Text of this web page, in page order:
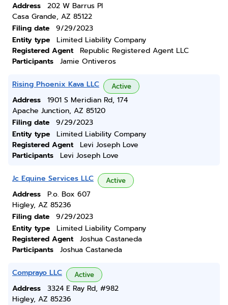
Address
202 W Barrus Pl
Casa Grande, AZ 85122
Filing date
9/29/2023
Entity type
Limited Liability Company
Registered Agent
Republic Registered Agent LLC
Participants
Jamie Ontiveros
Rising Phoenix Kava LLC Active
Address
1901 S Meridian Rd, 174
Apache Junction, AZ 85120
Filing date
9/29/2023
Entity type
Limited Liability Company
Registered Agent
Levi Joseph Love
Participants
Levi Joseph Love
Jc Equine Services LLC Active
Address
P.o. Box 607
Higley, AZ 85236
Filing date
9/29/2023
Entity type
Limited Liability Company
Registered Agent
Joshua Castaneda
Participants
Joshua Castaneda
Comprayo LLC Active
Address
3324 E Ray Rd, #982
Higley, AZ 85236